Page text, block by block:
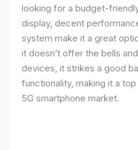
looking for a budget-
display, decent
system make it a great
it doesn’t offer the bells
devices, it strikes a good
functionality, making it a
5G smartphone market.